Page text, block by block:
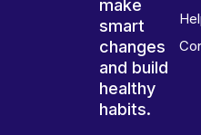
make
smart
changes
and build
healthy
habits.